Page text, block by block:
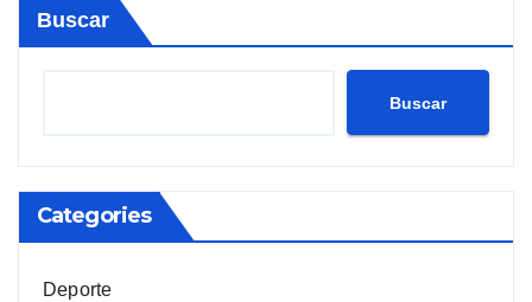
Buscar
Buscar
Categories
Deporte